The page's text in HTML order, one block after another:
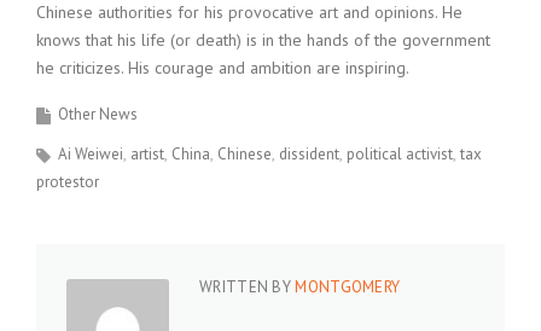
Chinese authorities for his provocative art and opinions. He
knows that his life (or death) is in the hands of the government
he criticizes. His courage and ambition are inspiring.
Other News
Ai Weiwei artist China Chinese dissident political activist tax
protestor
WRITTEN BYMONTGOMERY